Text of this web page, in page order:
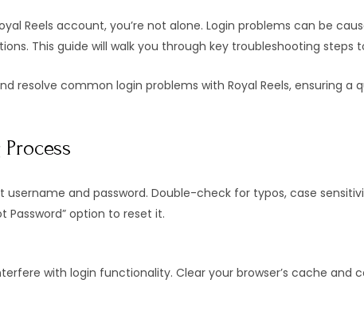
Reels account, you’re not alone. Login problems can be
This guide will walk you through key troubleshooting steps
resolve common login problems with Royal Reels, ensuring
and password. Double-check for typos, case
Password” option to reset it.
with login functionality. Clear your browser’s cache and